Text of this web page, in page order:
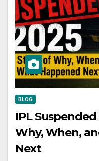
BLOG
IPL
Why, When,
Next